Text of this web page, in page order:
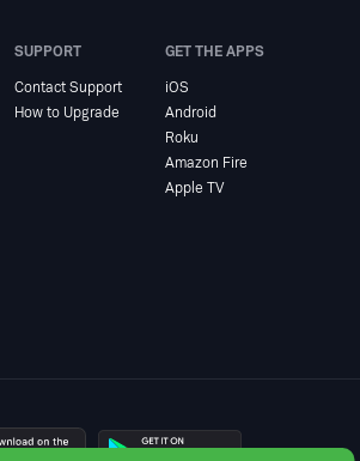
SUPPORT
Contact Support
How to Upgrade
GET THE APPS
iOS
Android
Roku
Amazon Fire
Apple TV